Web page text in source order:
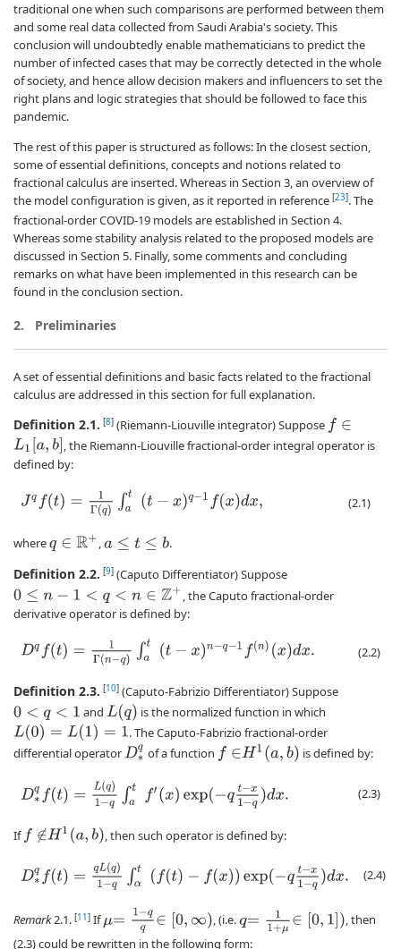
traditional one when such comparisons are performed between them
and some real data collected from Saudi Arabia's society. This
conclusion will undoubtedly enable mathematicians to predict the
number of infected cases that may be correctly detected in the whole
of society, and hence allow decision makers and influencers to set the
right plans and logic strategies that should be followed to face this
pandemic.
The rest of this paper is structured as follows: In the closest section,
some of essential definitions, concepts and notions related to
fractional calculus are inserted. Whereas in Section 3, an overview of
the model configuration is given, as it reported in reference [23]. The
fractional-order COVID-19 models are established in Section 4.
Whereas some stability analysis related to the proposed models are
discussed in Section 5. Finally, some comments and concluding
remarks on what have been implemented in this research can be
found in the conclusion section.
2. Preliminaries
A set of essential definitions and basic facts related to the fractional
calculus are addressed in this section for full explanation.
Definition 2.1. [8] (Riemann-Liouville integrator) Suppose f∈
L1[ a,b ] , the Riemann-Liouville fractional-order integral operator is
defined by:
Jqf t)=1Γ (q) ∫at (t− x)q −1 (x) dx, (2.1)
whereq ∈R+ ,a≤t≤ b .
Definition 2.2. [9] (Caputo Differentiator) Suppose
0≤n− 1< q< n ∈Z +
, the Caputo fractional-order
derivative operator is defined by:
Dqf (t)=1 Γ(n −q)∫at (t −x) −q −1 f(n)(x)dx. (2.2)
Definition 2.3. [10] (Caputo-Fabrizio Differentiator) Suppose
0<q< 1 and L(q) is the normalized function in which
L(0)=L (1) =1
. The Caputo-Fabrizio fractional-order
differential operatorD∗ q
of a function f∈ H1(a,b) is defined by:
D∗ qf(t)= )1−q at (x) exp (−qt−x −q)dx . (2.3)
Iff∉ H1( a,b) , then such operator is defined by:
D∗ qf(t)= qL q)1−q αt f( t)−f(x exp(−qt −x1−q dx. (2.4)
Remark2.1. [11] Ifμ
=1 −qq ∈ 0,∞) , (i.e.q=1 1+μ ∈ 0,1 ])
, then
(2.3) could be rewritten in the following form: